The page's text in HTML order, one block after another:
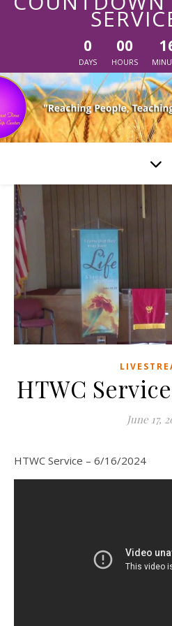
0
DAYS
00
HOURS
HTWC
June 17,
HTWC Service – 6/16/2024